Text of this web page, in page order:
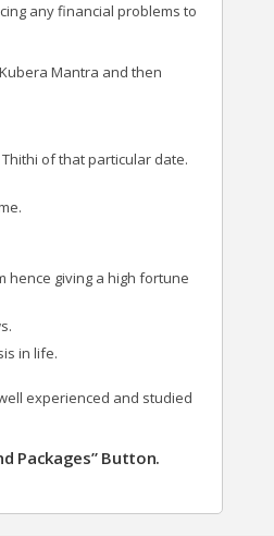
any financial problems to
Mantra and then
of that particular date.
hence giving a high fortune
in life.
experienced and studied
Packages” Button.